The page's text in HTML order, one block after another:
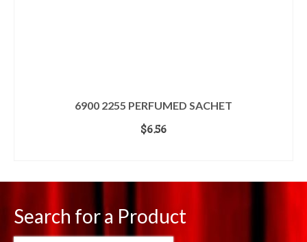
6900 2255 PERFUMED SACHET
$6.56
Search for a Product